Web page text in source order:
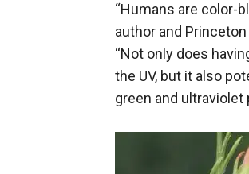
“Humans are color-
author and
“Not only does
the UV, but it also
green and